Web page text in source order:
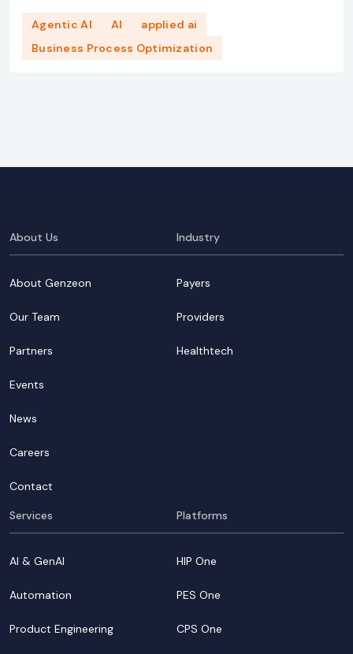
Agentic AI AI
applied ai
Business Process Optimization
About Us
About Genzeon
Our Team
Partners
Events
News
Careers
Contact
Industry
Payers
Providers
Healthtech
Services
AI & GenAI
Automation
Product Engineering
Platforms
HIP One
PES One
CPS One